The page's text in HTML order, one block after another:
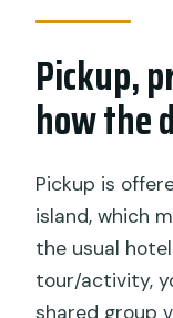
Pickup,
how the
Pickup is
island, which
the usual
tour/activity,
shared group